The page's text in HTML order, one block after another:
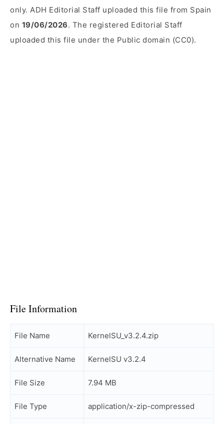
only. ADH Editorial Staff uploaded this file from Spain
on 19/06/2026. The registered Editorial Staff
uploaded this file under the Public domain (CC0).
File Information
File Name KernelSU_v3.2.4.zip
Alternative Name KernelSU v3.2.4
File Size 7.94 MB
File Type application/x-zip-compressed